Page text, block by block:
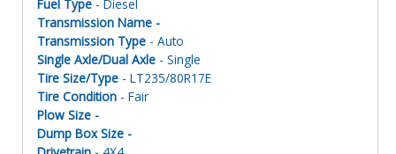
Fuel Type - Diesel
Transmission Name -
Transmission Type - Auto
Single Axle/Dual Axle - Single
Tire Size/Type - LT235/80R17E
Tire Condition - Fair
Plow Size -
Dump Box Size -